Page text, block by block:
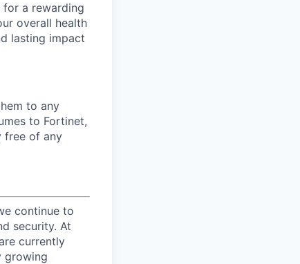
a rewarding
overall health
lasting impact
to any
to Fortinet,
free of any
continue to
security. At
currently
growing